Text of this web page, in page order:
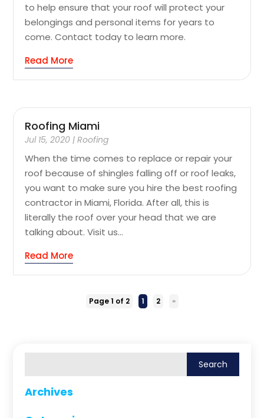
to help ensure that your roof will protect your
belongings and personal items for years to
come. Contact today to learn more.
Read More
Roofing Miami
Jul 15, 2020 |Roofing
When the time comes to replace or repair your
roof because of shingles falling off or roof leaks,
you want to make sure you hire the best roofing
contractor in Miami, Florida. After all, this is
literally the roof over your head that we are
talking about. Visit us...
Read More
Page 1 of 2 1 2 »
Archives